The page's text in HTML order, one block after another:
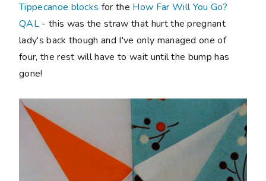
Tippecanoe blocks for the How Far Will You Go?
QAL- this was the straw that hurt the pregnant
lady's back though and I've only managed one of
four, the rest will have to wait until the bump has
gone!